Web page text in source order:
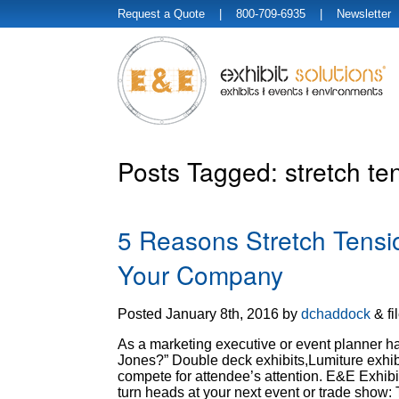
Request a Quote | 800-709-6935 | Newsletter
Posts Tagged: stretch
5 Reasons Stretch
Your Company
Posted January 8th, 2016 by dchaddock &
As a marketing executive or event planner
Jones?” Double deck exhibits,Lumiture
compete for attendee’s attention. E&E
turn heads at your next event or trade